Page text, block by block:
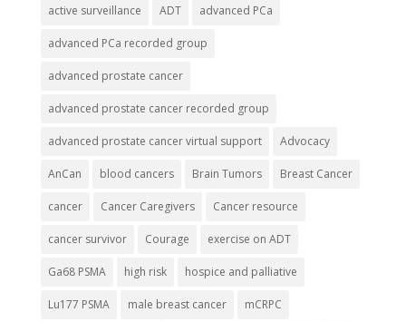
active surveillance ADT advanced PCa
advanced PCa recorded group
advanced prostate cancer
advanced prostate cancer recorded group
advanced prostate cancer virtual support Advocacy
AnCan blood cancers Brain Tumors Breast Cancer
cancer Cancer Caregivers Cancer resource
cancer survivor Courage exercise on ADT
Ga68 PSMA high risk hospice and palliative
Lu177 PSMA male breast cancer mCRPC